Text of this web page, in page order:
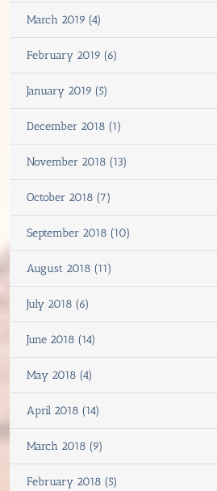
March 2019 (4)
February 2019 (6)
January 2019 (5)
December 2018 (1)
November 2018 (13)
October 2018 (7)
September 2018 (10)
August 2018 (11)
July 2018 (6)
June 2018 (14)
May 2018 (4)
April 2018 (14)
March 2018 (9)
February 2018 (5)